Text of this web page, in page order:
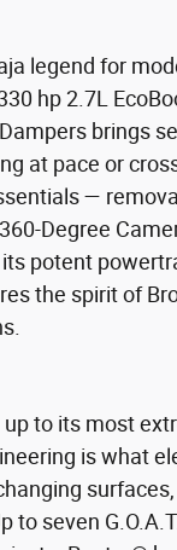
legend for
hp 2.7L
brings
at pace or
—
Degree
potent
the spirit of
to its most
is what
to seven